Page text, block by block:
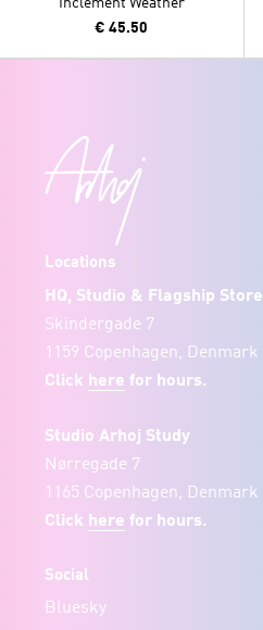
€ 45.50
Locations
HQ, Studio & Flagship Store
Skindergade 7
1159 Copenhagen, Denmark
Click here for hours.
Studio Arhoj Study
Nørregade 7
1165 Copenhagen, Denmark
Click here for hours.
Social
Bluesky